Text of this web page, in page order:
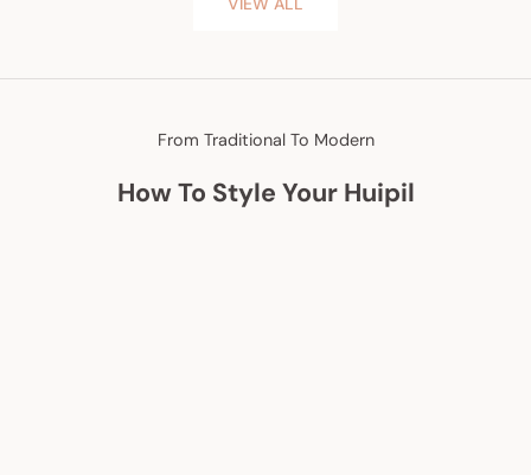
From Traditional To Modern
How To Style Your Huipil